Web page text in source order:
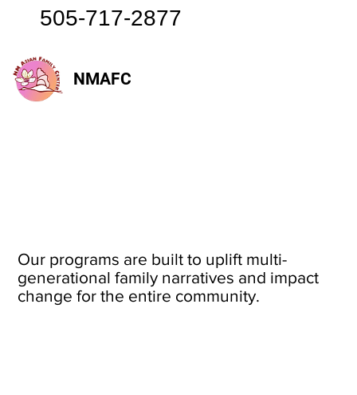
505-717-2877
NMAFC
Our programs are built to uplift multi-
generational family narratives and impact
change for the entire community.